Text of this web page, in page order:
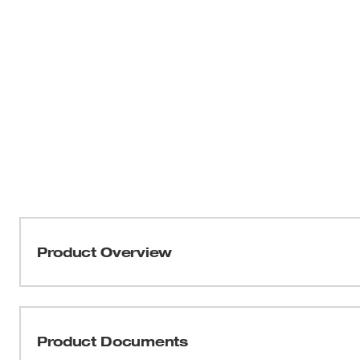
Product Overview
applications. Engineered with our unique formula of
these wheels deliver up to 2X life and rapid material
maintaining smooth, controlled grinding throughout the
Product Documents